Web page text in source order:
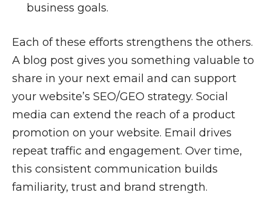
business goals.
Each of these efforts strengthens the others.
A blog post gives you something valuable to
share in your next email and can support
your website’s SEO/GEO strategy. Social
media can extend the reach of a product
promotion on your website. Email drives
repeat traffic and engagement. Over time,
this consistent communication builds
familiarity, trust and brand strength.